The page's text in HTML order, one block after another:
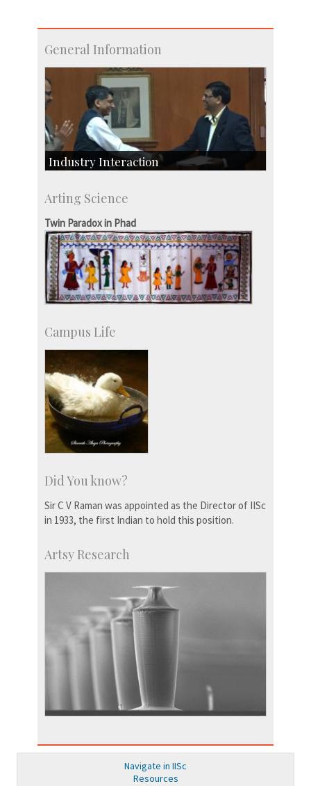
General Information
Industry Interaction
SID-Innovation & Development
IPTeL-Intellectual Property and Technology
Licensing
Arting Science
Twin Paradox in Phad
Campus Life
Did You know?
Sir C V Raman was appointed as the Director of IISc
in 1933, the first Indian to hold this position.
Artsy Research
Navigate in IISc
Resources